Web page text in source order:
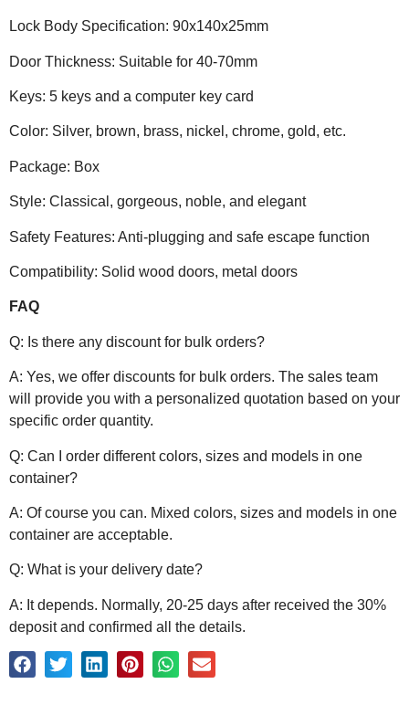
Lock Body Specification: 90x140x25mm
Door Thickness: Suitable for 40-70mm
Keys: 5 keys and a computer key card
Color: Silver, brown, brass, nickel, chrome, gold, etc.
Package: Box
Style: Classical, gorgeous, noble, and elegant
Safety Features: Anti-plugging and safe escape function
Compatibility: Solid wood doors, metal doors
FAQ
Q: Is there any discount for bulk orders?
A: Yes, we offer discounts for bulk orders. The sales team
will provide you with a personalized quotation based on your
specific order quantity.
Q: Can I order different colors, sizes and models in one
container?
A: Of course you can. Mixed colors, sizes and models in one
container are acceptable.
Q: What is your delivery date?
A: It depends. Normally, 20-25 days after received the 30%
deposit and confirmed all the details.